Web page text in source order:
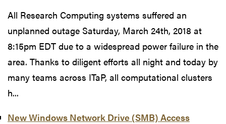
All Research Computing systems suffered an
unplanned outage Saturday, March 24th, 2018 at
8:15pm EDT due to a widespread power failure in the
area. Thanks to diligent efforts all night and today by
many teams across ITaP, all computational clusters
h...
New Windows Network Drive (SMB) Access